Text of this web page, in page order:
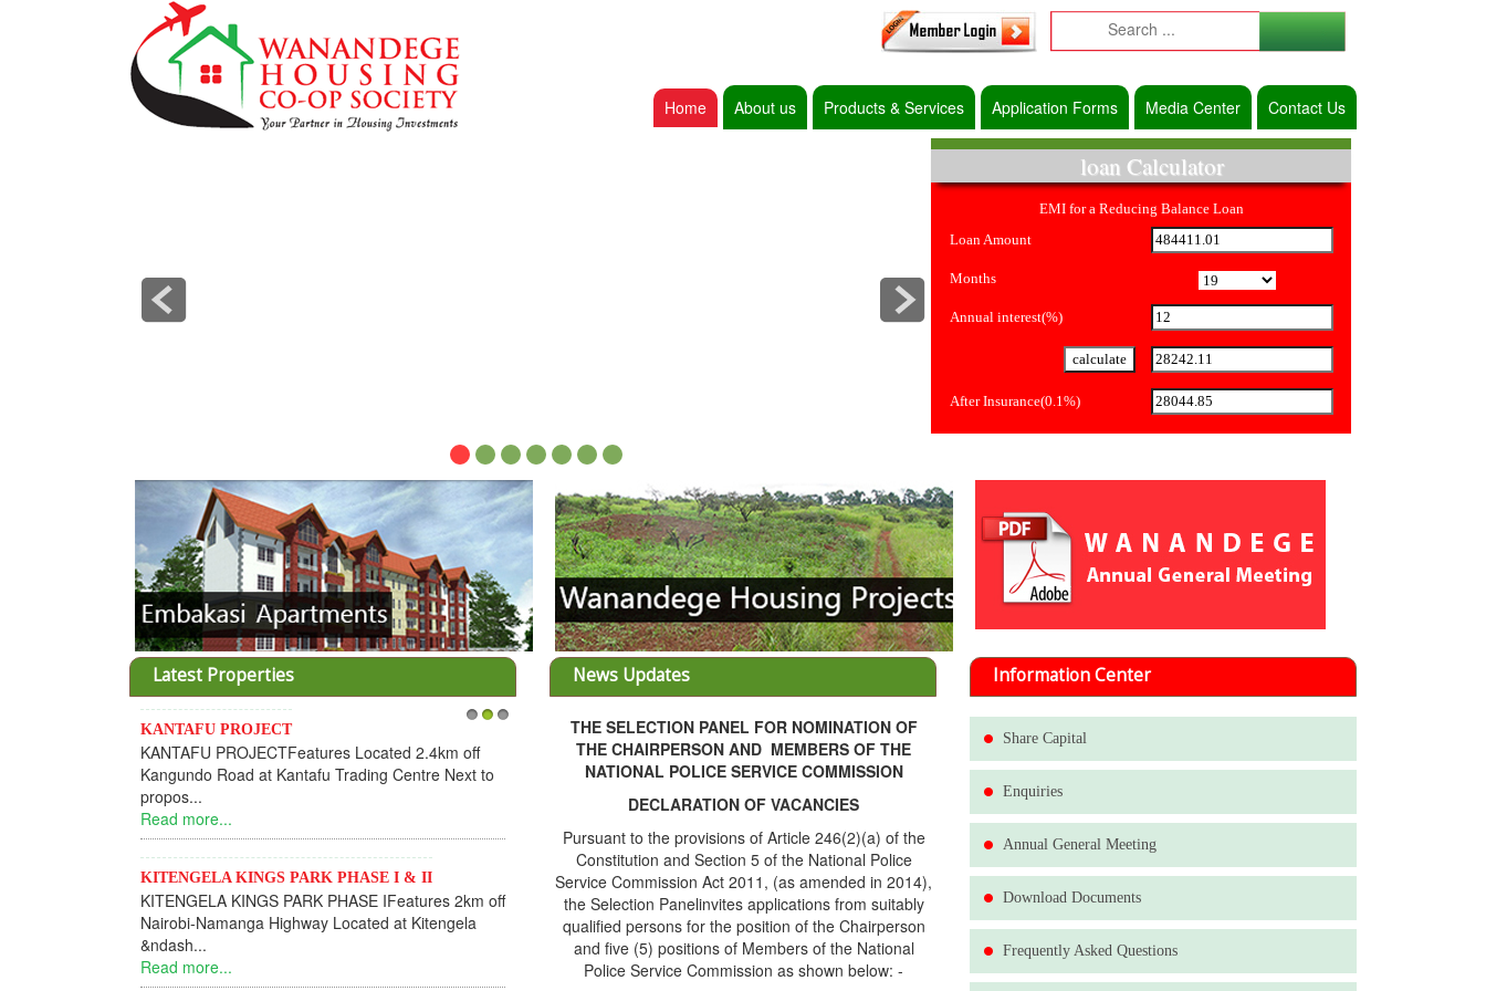
Home About us Products & Services Application Forms Media Center Contact Us
loan Calculator
EMI for a Reducing Balance Loan
Loan Amount
Months
Annual interest(%)
After Insurance(0.1%)
Latest Properties
KANTAFU PROJECT
KANTAFU PROJECTFeatures Located 2.4km off
Kangundo Road at Kantafu Trading Centre Next to
propos...
Read more...
KITENGELA KINGS PARK PHASE I & II
KITENGELA KINGS PARK PHASE IFeatures 2km off
Nairobi-Namanga Highway Located at Kitengela
&ndash...
Read more...
News Updates
THE SELECTION PANEL FOR NOMINATION OF
THE CHAIRPERSON AND MEMBERS OF THE
NATIONAL POLICE SERVICE COMMISSION
DECLARATION OF VACANCIES
Pursuant to the provisions of Article 246(2)(a) of the
Constitution and Section 5 of the National Police
Service Commission Act 2011, (as amended in 2014),
the Selection Panelinvites applications from suitably
qualified persons for the position of the Chairperson
and five (5) positions of Members of the National
Police Service Commission as shown below: -
Information Center
Share Capital
Enquiries
Annual General Meeting
Download Documents
Frequently Asked Questions